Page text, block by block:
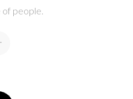
people.